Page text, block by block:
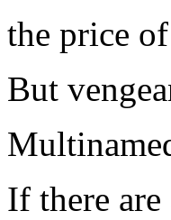
the price
But
If there